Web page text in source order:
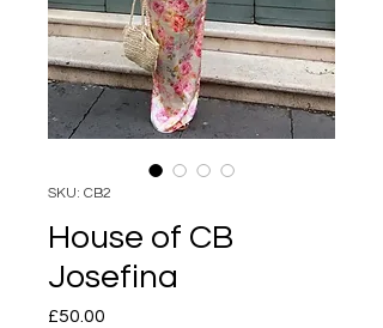
SKU: CB2
House of CB
Josefina
£50.00